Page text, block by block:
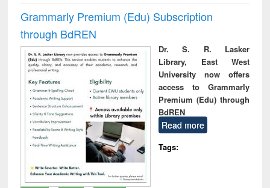
Grammarly Premium (Edu) Subscription
through BdREN
Dr. S. R. Lasker
Library, East West
University now offers
access to Grammarly
Premium (Edu) through
BdREN
Read more
Tags: